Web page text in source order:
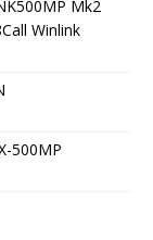
Mk2
Winlink
500MP